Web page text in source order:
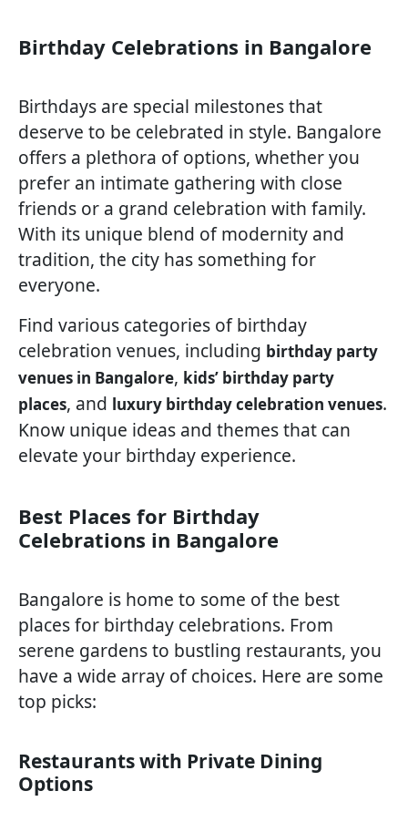
Birthday Celebrations in Bangalore
Birthdays are special milestones that
deserve to be celebrated in style. Bangalore
offers a plethora of options, whether you
prefer an intimate gathering with close
friends or a grand celebration with family.
With its unique blend of modernity and
tradition, the city has something for
everyone.
Find various categories of birthday
celebration venues, including birthday party
venues in Bangalore, kids’ birthday party
places, and luxury birthday celebration venues.
Know unique ideas and themes that can
elevate your birthday experience.
Best Places for Birthday
Celebrations in Bangalore
Bangalore is home to some of the best
places for birthday celebrations. From
serene gardens to bustling restaurants, you
have a wide array of choices. Here are some
top picks:
Restaurants with Private Dining
Options